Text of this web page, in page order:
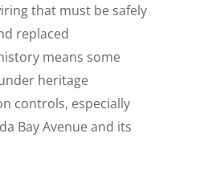
that must be safely
replaced
means some
heritage
controls, especially
Bay Avenue and its